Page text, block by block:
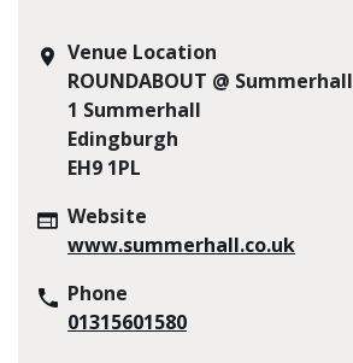
Venue Location
ROUNDABOUT @ Summerhall
1 Summerhall
Edingburgh
EH9 1PL
Website
www.summerhall.co.uk
Phone
01315601580